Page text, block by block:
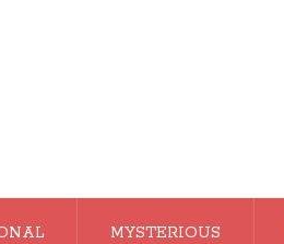
MYSTERIOUS